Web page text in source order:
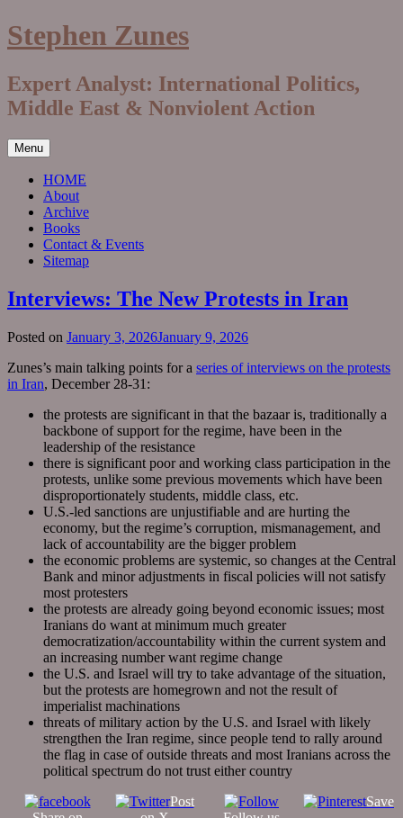
Skip
to
Stephen Zunes
Expert Analyst: International Politics,
Middle East & Nonviolent Action
Menu
HOME
About
Archive
Books
Contact & Events
Sitemap
Interviews: The New Protests in Iran
Posted on January 3, 2026January 9, 2026
Zunes’s main talking points for a series of interviews on the protests
in Iran, December 28-31:
the protests are significant in that the bazaar is, traditionally a
backbone of support for the regime, have been in the
leadership of the resistance
there is significant poor and working class participation in the
protests, unlike some previous movements which have been
disproportionately students, middle class, etc.
U.S.-led sanctions are unjustifiable and are hurting the
economy, but the regime’s corruption, mismanagement, and
lack of accountability are the bigger problem
the economic problems are systemic, so changes at the Central
Bank and minor adjustments in fiscal policies will not satisfy
most protesters
the protests are already going beyond economic issues; most
Iranians do want at minimum much greater
democratization/accountability within the current system and
an increasing number want regime change
the U.S. and Israel will try to take advantage of the situation,
but the protests are homegrown and not the result of
imperialist machinations
threats of military action by the U.S. and Israel with likely
strengthen the Iran regime, since people tend to rally around
the flag in case of outside threats and most Iranians across the
political spectrum do not trust either country
Post
Save